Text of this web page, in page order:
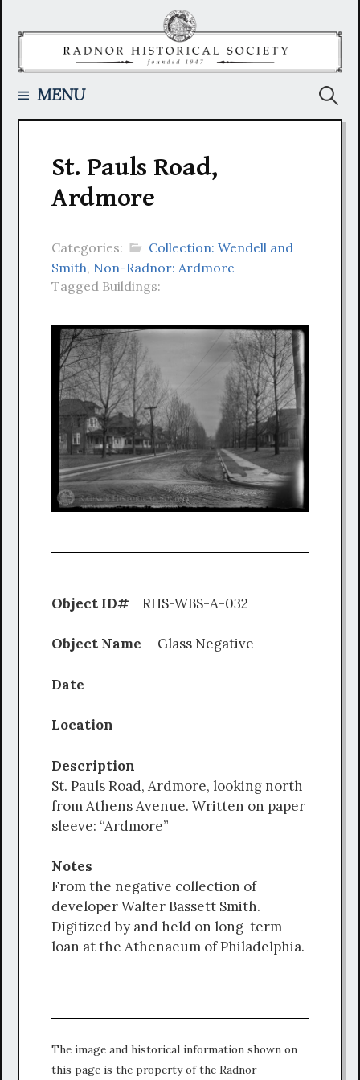
MENU
St. Pauls Road,
Ardmore
Categories:
Collection: Wendell and
Smith, Non-Radnor: Ardmore
Tagged Buildings:
Object ID# RHS-WBS-A-032
Object Name Glass Negative
Date
Location
Description
St. Pauls Road, Ardmore, looking north
from Athens Avenue. Written on paper
sleeve: “Ardmore”
Notes
From the negative collection of
developer Walter Bassett Smith.
Digitized by and held on long-term
loan at the Athenaeum of Philadelphia.
The image and historical information shown on
this page is the property of the Radnor